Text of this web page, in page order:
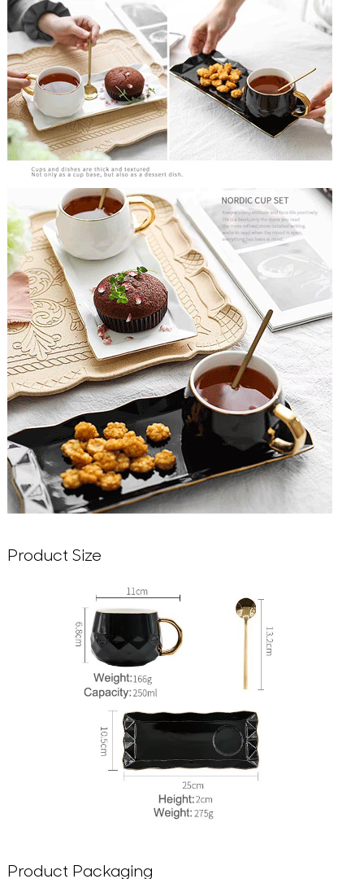
Product Size
Product Packaging